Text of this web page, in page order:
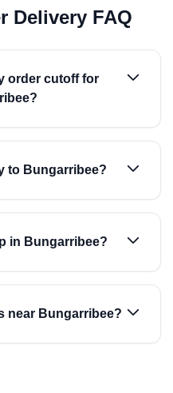
Delivery FAQ
order cutoff for
to Bungarribee?
in Bungarribee?
near Bungarribee?